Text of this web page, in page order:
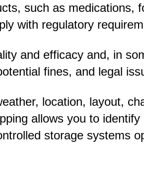
such as medications,
with regulatory
and efficacy and, in
fines, and legal
location, layout,
allows you to identify
storage systems